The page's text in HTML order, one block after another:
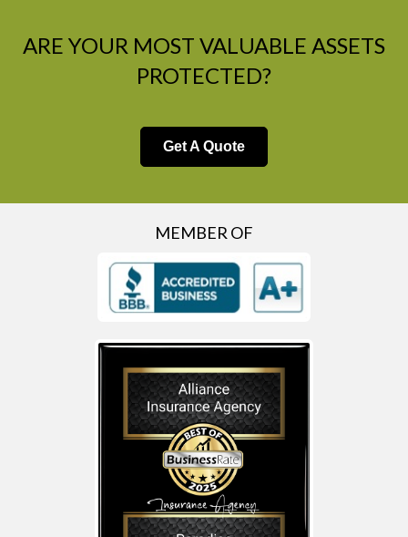
ARE YOUR MOST VALUABLE ASSETS
PROTECTED?
Get A Quote
MEMBER OF